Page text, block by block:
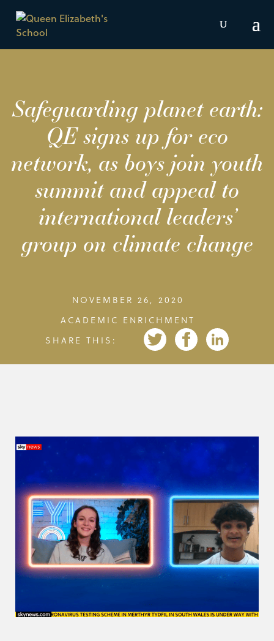
Safeguarding planet earth:
QE signs up for eco
network, as boys join youth
summit and appeal to
international leaders’
group on climate change
NOVEMBER 26, 2020
ACADEMIC ENRICHMENT
SHARE THIS: